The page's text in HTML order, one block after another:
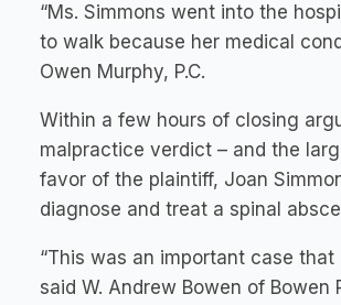
“Ms. Simmons went into the
to walk because her medical
Owen Murphy, P.C.
Within a few hours of closing
malpractice verdict – and the
favor of the plaintiff, Joan
diagnose and treat a spinal
“This was an important case
said W. Andrew Bowen of